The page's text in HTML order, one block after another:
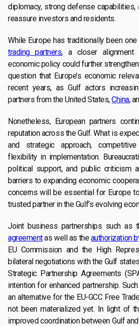
diplomacy, strong defense capabilities,
reassure investors and residents.
While Europe has traditionally been
trading partners, a closer alignment
economic policy could further
question that Europe’s economic
recent years, as Gulf actors
partners from the United States,China,
Nonetheless, European partners
reputation across the Gulf. What is
and strategic approach,
flexibility in implementation.
political support, and public criticism
barriers to expanding economic
concerns will be essential for Europe
trusted partner in the Gulf’s evolving
Joint business partnerships such as
agreementas well as theauthorization
EU Commission and the High
bilateral negotiations with the Gulf
Strategic Partnership Agreements
intention for enhanced partnership.
an alternative for the EU-GCC Free
not been materialized yet. In light of
improved coordination between Gulf